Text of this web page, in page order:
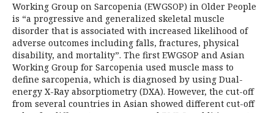
Working Group on Sarcopenia (EWGSOP) in Older People
is “a progressive and generalized skeletal muscle
disorder that is associated with increased likelihood of
adverse outcomes including falls, fractures, physical
disability, and mortality”. The first EWGSOP and Asian
Working Group for Sarcopenia used muscle mass to
define sarcopenia, which is diagnosed by using Dual-
energy X-Ray absorptiometry (DXA). However, the cut-off
from several countries in Asian showed different cut-off